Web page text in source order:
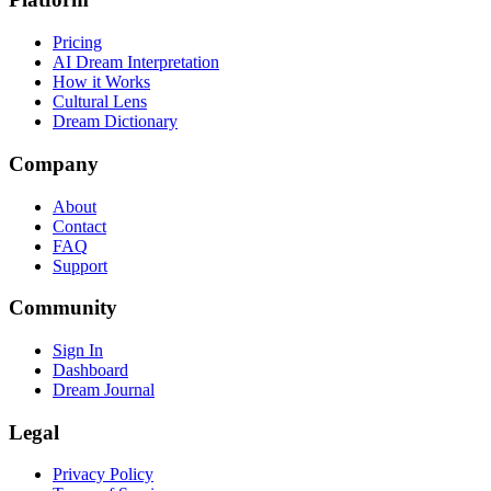
Pricing
AI Dream Interpretation
How it Works
Cultural Lens
Dream Dictionary
Company
About
Contact
FAQ
Support
Community
Sign In
Dashboard
Dream Journal
Legal
Privacy Policy